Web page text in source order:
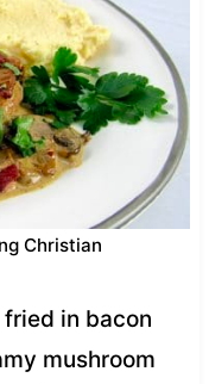
Christian
in bacon
mushroom